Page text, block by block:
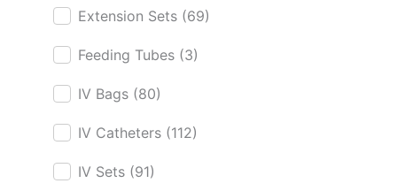
Extension Sets (69)
Feeding Tubes (3)
IV Bags (80)
IV Catheters (112)
IV Sets (91)